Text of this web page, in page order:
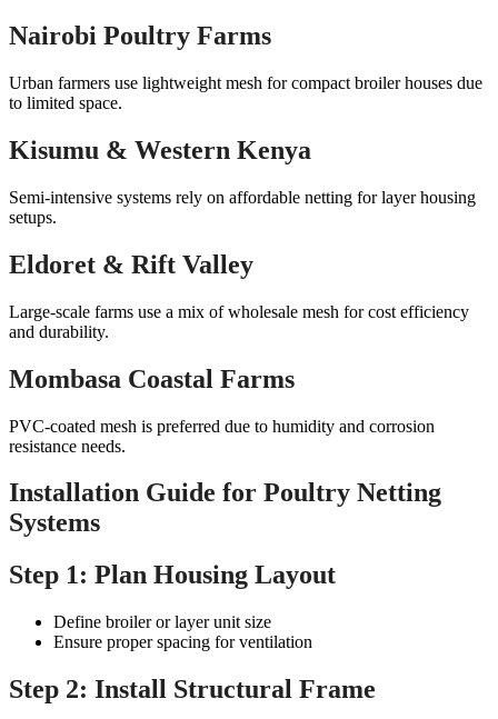
Nairobi Poultry Farms
Urban farmers use lightweight mesh for compact broiler houses due
to limited space.
Kisumu & Western Kenya
Semi-intensive systems rely on affordable netting for layer housing
setups.
Eldoret & Rift Valley
Large-scale farms use a mix of wholesale mesh for cost efficiency
and durability.
Mombasa Coastal Farms
PVC-coated mesh is preferred due to humidity and corrosion
resistance needs.
Installation Guide for Poultry Netting
Systems
Step 1: Plan Housing Layout
Define broiler or layer unit size
Ensure proper spacing for ventilation
Step 2: Install Structural Frame